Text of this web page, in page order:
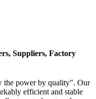
Suppliers, Factory
the power by quality". Our
efficient and stable